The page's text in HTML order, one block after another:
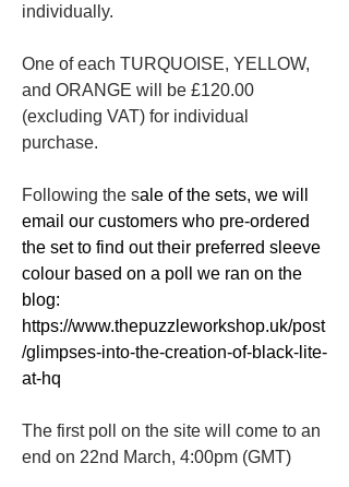
individually.
One of each TURQUOISE, YELLOW,
and ORANGE will be £120.00
(excluding VAT) for individual
purchase.
Following the sale of the sets, we will
email our customers who pre-ordered
the set to find out their preferred sleeve
colour based on a poll we ran on the
https://www.thepuzzleworkshop.uk/post
/glimpses-into-the-creation-of-black-lite-
at-hq
The first poll on the site will come to an
end on 22nd March, 4:00pm (GMT)